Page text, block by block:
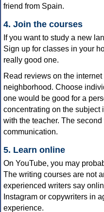
friend from Spain.
4. Join the courses
If you want to study a new
Sign up for classes in your
really good one.
Read reviews on the
neighborhood. Choose
one would be good for a
concentrating on the subject
with the teacher. The
communication.
5. Learn online
On YouTube, you may
The writing courses are not
experienced writers say
Instagram or copywriters in
experience.